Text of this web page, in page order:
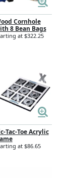
Cornhole
8 Bean Bags
at $322.25
Tac-Toe Acrylic
at $86.65